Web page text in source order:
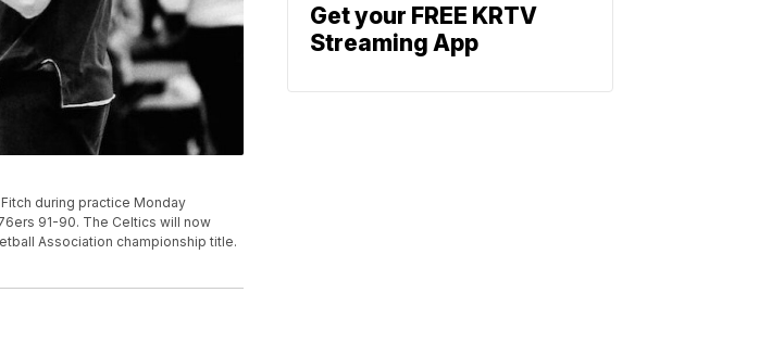
during practice Monday
91-90. The Celtics will now
Association championship title.
Get your FREE KRTV
Streaming App